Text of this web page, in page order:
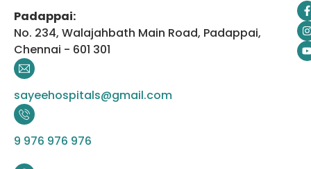
Padappai:
No. 234, Walajahbath Main Road, Padappai,
Chennai - 601 301
sayeehospitals@gmail.com
9 976 976 976